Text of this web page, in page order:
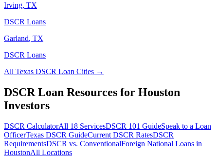
Irving, TX
DSCR Loans
Garland, TX
DSCR Loans
All Texas DSCR Loan Cities →
DSCR Loan Resources for Houston
Investors
DSCR CalculatorAll 18 ServicesDSCR 101 GuideSpeak to a Loan
OfficerTexas DSCR GuideCurrent DSCR RatesDSCR
RequirementsDSCR vs. ConventionalForeign National Loans in
HoustonAll Locations